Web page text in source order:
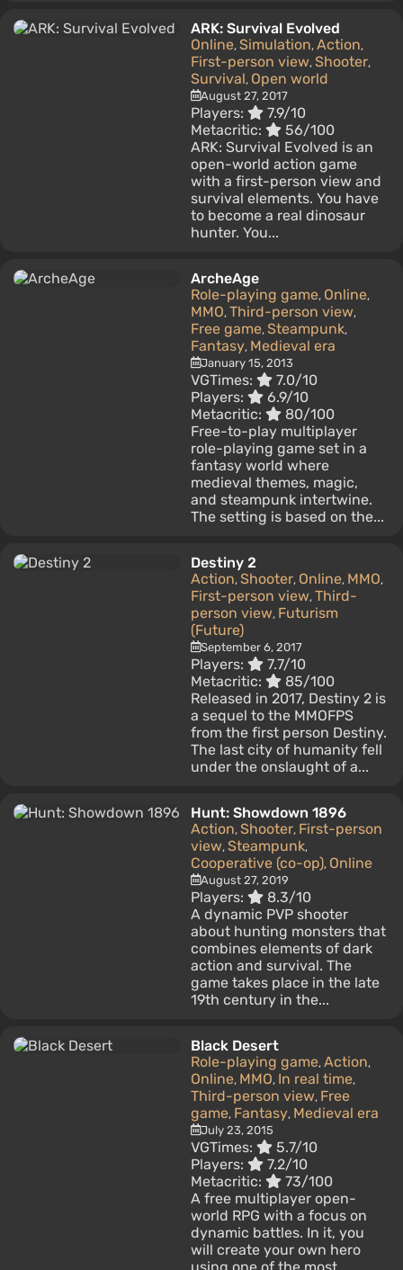
ARK: Survival Evolved
Online, Simulation, Action,
First-person view, Shooter,
Survival, Open world
August 27, 2017
Players:
7.9/10
Metacritic:
56/100
ARK: Survival Evolved is an
open-world action game
with a first-person view and
survival elements. You have
to become a real dinosaur
hunter. You...
ArcheAge
Role-playing game, Online,
MMO, Third-person view,
Free game, Steampunk,
Fantasy, Medieval era
January 15, 2013
VGTimes:
7.0/10
Players:
6.9/10
Metacritic:
80/100
Free-to-play multiplayer
role-playing game set in a
fantasy world where
medieval themes, magic,
and steampunk intertwine.
The setting is based on the...
Destiny 2
Action, Shooter, Online, MMO,
First-person view, Third-
person view, Futurism
(Future)
September 6, 2017
Players:
7.7/10
Metacritic:
85/100
Released in 2017, Destiny 2 is
a sequel to the MMOFPS
from the first person Destiny.
The last city of humanity fell
under the onslaught of a...
Hunt: Showdown 1896
Action, Shooter, First-person
view, Steampunk,
Cooperative (co-op), Online
August 27, 2019
Players:
8.3/10
A dynamic PVP shooter
about hunting monsters that
combines elements of dark
action and survival. The
game takes place in the late
19th century in the...
Black Desert
Role-playing game, Action,
Online, MMO, In real time,
Third-person view, Free
game, Fantasy, Medieval era
July 23, 2015
VGTimes:
5.7/10
Players:
7.2/10
Metacritic:
73/100
A free multiplayer open-
world RPG with a focus on
dynamic battles. In it, you
will create your own hero